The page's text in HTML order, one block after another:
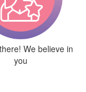
We believe in
you